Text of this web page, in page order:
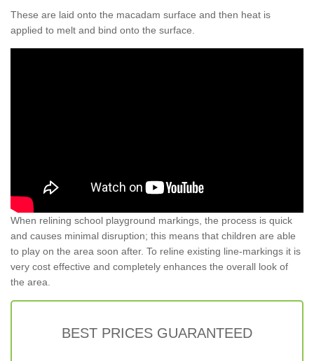
These are laid onto the macadam surface and then heat is
applied to melt and bind onto the surface.
When relining school playground markings, the process is quick
and causes minimal disruption; this means that children are able
to play on the area soon after. To reline existing line-markings it is
very cost effective and completely enhances the overall look of
the area.
BEST PRICES GUARANTEED